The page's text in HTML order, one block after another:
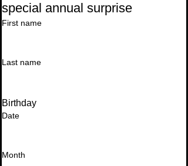
special annual surprise
First name
Last name
Birthday
Date
Month